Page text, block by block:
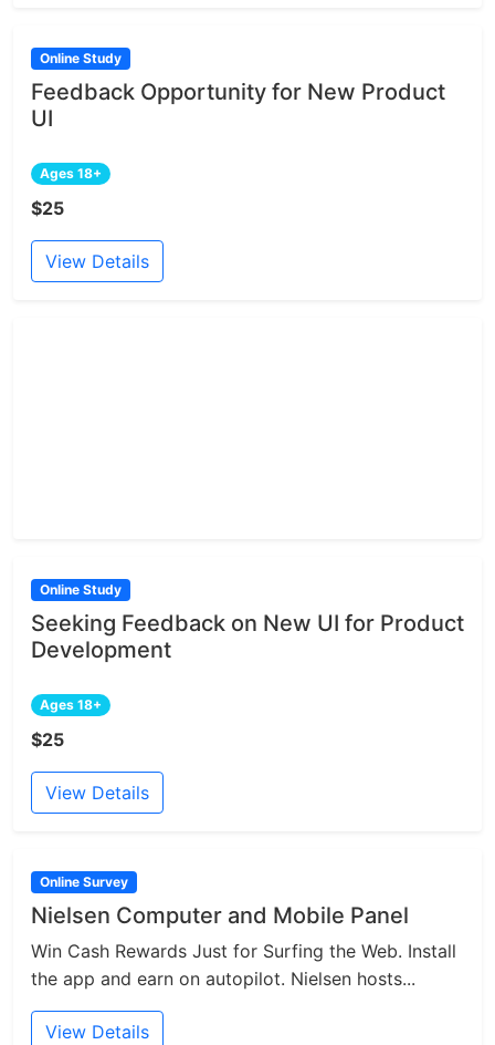
Online Study
Feedback Opportunity for New Product
UI
Ages 18+
$25
View Details
Online Study
Seeking Feedback on New UI for Product
Development
Ages 18+
$25
View Details
Online Survey
Nielsen Computer and Mobile Panel
Win Cash Rewards Just for Surfing the Web. Install
the app and earn on autopilot. Nielsen hosts...
View Details